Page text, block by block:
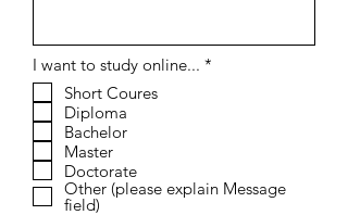
I want to study online... *
Short Coures
Diploma
Bachelor
Master
Doctorate
Other (please explain Message
field)